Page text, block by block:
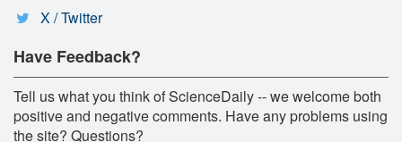
X / Twitter
Have Feedback?
Tell us what you think of ScienceDaily -- we welcome both
positive and negative comments. Have any problems using
the site? Questions?